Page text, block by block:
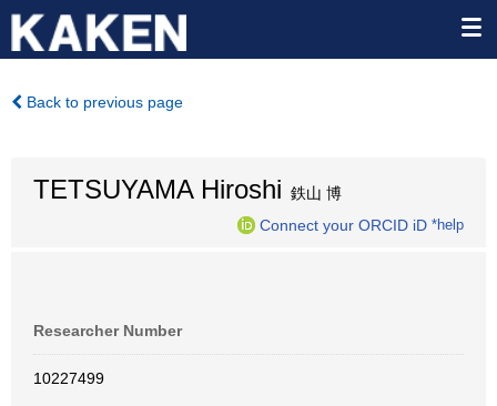
Back to previous page
TETSUYAMA Hiroshi 鉄山 博
Connect your ORCID iD *help
Researcher Number
10227499